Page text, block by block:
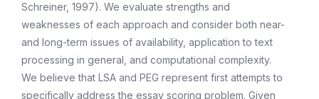
Schreiner, 1997). We evaluate strengths and
weaknesses of each approach and consider both near-
and long-term issues of availability, application to text
processing in general, and computational complexity.
We believe that LSA and PEG represent first attempts to
specifically address the essay scoring problem. Given